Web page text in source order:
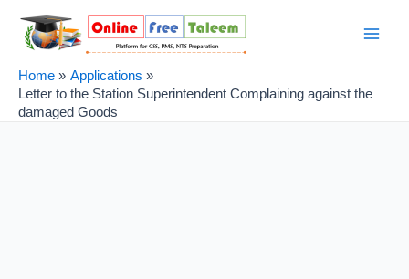
content
Home
Applications
Letter to the Station Superintendent Complaining against the
damaged Goods
navigation